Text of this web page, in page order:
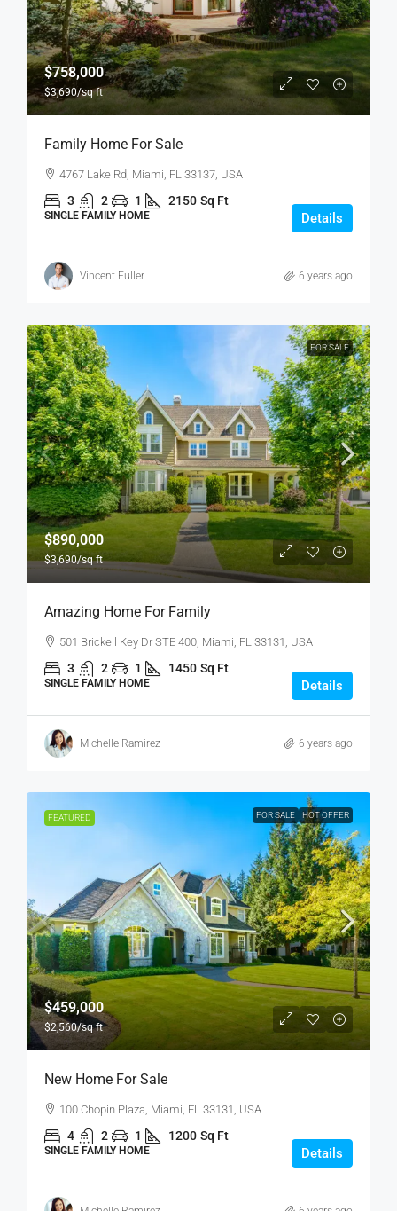
$758,000
$3,690/sq ft
Family Home For Sale
4767 Lake Rd, Miami, FL 33137, USA
3 2 1 2150 Sq Ft
SINGLE FAMILY HOME Details
Vincent Fuller 6 years ago
FOR SALE
$890,000
$3,690/sq ft
Amazing Home For Family
501 Brickell Key Dr STE 400, Miami, FL 33131, USA
3 2 1 1450 Sq Ft
SINGLE FAMILY HOME Details
Michelle Ramirez 6 years ago
FEATURED FOR SALE HOT OFFER
$459,000
$2,560/sq ft
New Home For Sale
100 Chopin Plaza, Miami, FL 33131, USA
4 2 1 1200 Sq Ft
SINGLE FAMILY HOME Details